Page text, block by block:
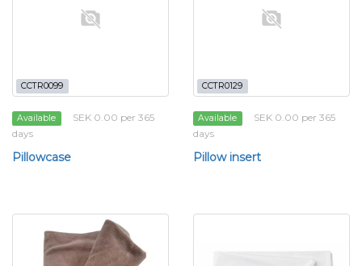
CCTR0099
Available
SEK 0.00 per 365
days
Pillowcase
CCTR0129
Available
SEK 0.00 per 365
days
Pillow insert